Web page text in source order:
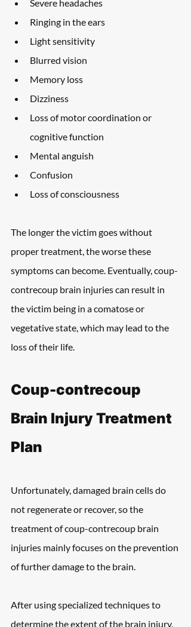
Severe headaches
Ringing in the ears
Light sensitivity
Blurred vision
Memory loss
Dizziness
Loss of motor coordination or
cognitive function
Mental anguish
Confusion
Loss of consciousness
The longer the victim goes without
proper treatment, the worse these
symptoms can become. Eventually, coup-
contrecoup brain injuries can result in
the victim being in a comatose or
vegetative state, which may lead to the
loss of their life.
Coup-contrecoup
Brain Injury Treatment
Plan
Unfortunately, damaged brain cells do
not regenerate or recover, so the
treatment of coup-contrecoup brain
injuries mainly focuses on the prevention
of further damage to the brain.
After using specialized techniques to
determine the extent of the brain injury,